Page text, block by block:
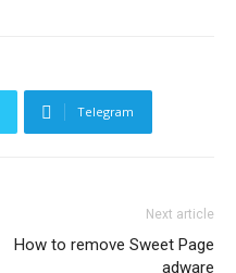
Telegram
Next article
How to remove Sweet Page
adware